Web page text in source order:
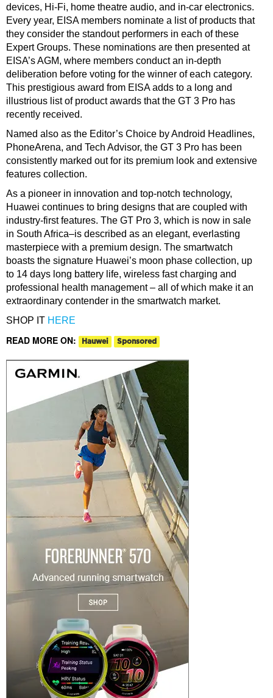
devices, Hi-Fi, home theatre audio, and in-car electronics.
Every year, EISA members nominate a list of products that
they consider the standout performers in each of these
Expert Groups. These nominations are then presented at
EISA’s AGM, where members conduct an in-depth
deliberation before voting for the winner of each category.
This prestigious award from EISA adds to a long and
illustrious list of product awards that the GT 3 Pro has
recently received.
Named also as the Editor’s Choice by Android Headlines,
PhoneArena, and Tech Advisor, the GT 3 Pro has been
consistently marked out for its premium look and extensive
features collection.
As a pioneer in innovation and top-notch technology,
Huawei continues to bring designs that are coupled with
industry-first features. The GT Pro 3, which is now in sale
in South Africa–is described as an elegant, everlasting
masterpiece with a premium design. The smartwatch
boasts the signature Huawei’s moon phase collection, up
to 14 days long battery life, wireless fast charging and
professional health management – all of which make it an
extraordinary contender in the smartwatch market.
SHOP IT HERE
READ MORE ON: Hauwei Sponsored